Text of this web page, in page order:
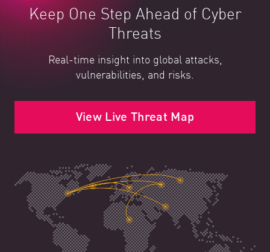
Keep One Step Ahead of Cyber
Threats
Real-time insight into global attacks,
vulnerabilities, and risks.
View Live Threat Map